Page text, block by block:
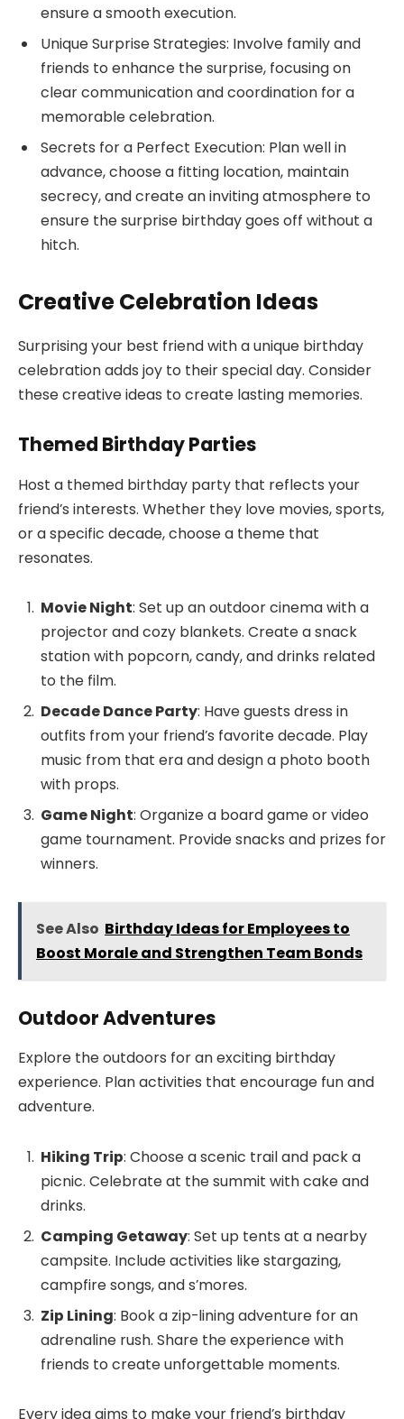
ensure a smooth execution.
Unique Surprise Strategies: Involve family and
friends to enhance the surprise, focusing on
clear communication and coordination for a
memorable celebration.
Secrets for a Perfect Execution: Plan well in
advance, choose a fitting location, maintain
secrecy, and create an inviting atmosphere to
ensure the surprise birthday goes off without a
hitch.
Creative Celebration Ideas
Surprising your best friend with a unique birthday
celebration adds joy to their special day. Consider
these creative ideas to create lasting memories.
Themed Birthday Parties
Host a themed birthday party that reflects your
friend’s interests. Whether they love movies, sports,
or a specific decade, choose a theme that
resonates.
Movie Night: Set up an outdoor cinema with a
projector and cozy blankets. Create a snack
station with popcorn, candy, and drinks related
to the film.
Decade Dance Party: Have guests dress in
outfits from your friend’s favorite decade. Play
music from that era and design a photo booth
with props.
Game Night: Organize a board game or video
game tournament. Provide snacks and prizes for
winners.
See Also Birthday Ideas for Employees to
Boost Morale and Strengthen Team Bonds
Outdoor Adventures
Explore the outdoors for an exciting birthday
experience. Plan activities that encourage fun and
adventure.
Hiking Trip: Choose a scenic trail and pack a
picnic. Celebrate at the summit with cake and
drinks.
Camping Getaway: Set up tents at a nearby
campsite. Include activities like stargazing,
campfire songs, and s’mores.
Zip Lining: Book a zip-lining adventure for an
adrenaline rush. Share the experience with
friends to create unforgettable moments.
Every idea aims to make your friend’s birthday